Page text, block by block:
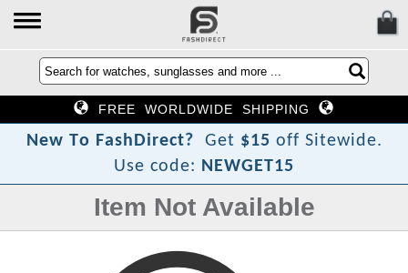
FREE WORLDWIDE SHIPPING
New To FashDirect? Get $15 off Sitewide.
Use code: NEWGET15
Item Not Available